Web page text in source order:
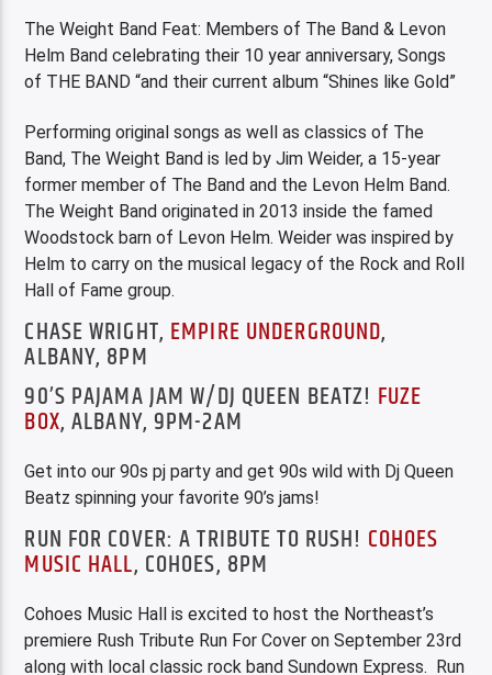
The Weight Band Feat: Members of The Band & Levon
Helm Band celebrating their 10 year anniversary, Songs
of THE BAND “and their current album “Shines like Gold”
Performing original songs as well as classics of The
Band, The Weight Band is led by Jim Weider, a 15-year
former member of The Band and the Levon Helm Band.
The Weight Band originated in 2013 inside the famed
Woodstock barn of Levon Helm. Weider was inspired by
Helm to carry on the musical legacy of the Rock and Roll
Hall of Fame group.
CHASE WRIGHT, EMPIRE UNDERGROUND,
ALBANY, 8PM
90’S PAJAMA JAM W/DJ QUEEN BEATZ! FUZE
BOX, ALBANY, 9PM-2AM
Get into our 90s pj party and get 90s wild with Dj Queen
Beatz spinning your favorite 90’s jams!
RUN FOR COVER: A TRIBUTE TO RUSH! COHOES
MUSIC HALL, COHOES, 8PM
Cohoes Music Hall is excited to host the Northeast’s
premiere Rush Tribute Run For Cover on September 23rd
along with local classic rock band Sundown Express. Run